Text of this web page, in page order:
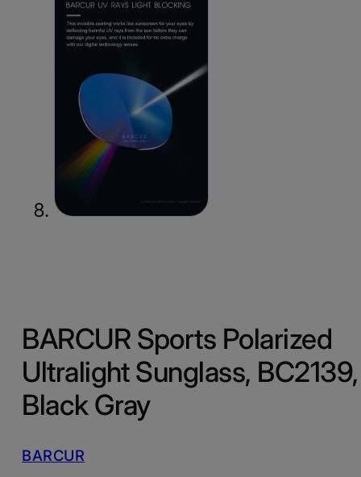
BARCUR Sports Polarized
Ultralight Sunglass, BC2139,
Black Gray
BARCUR